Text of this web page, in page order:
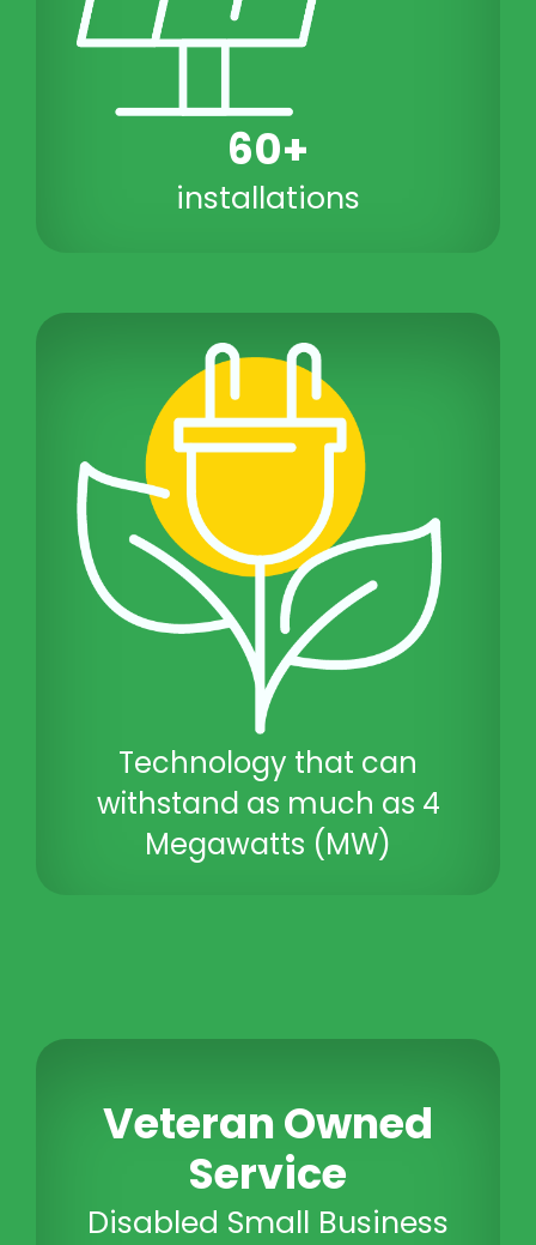
60+
installations
Technology that can
withstand as much as 4
Megawatts (MW)
Veteran Owned
Service
Disabled Small Business